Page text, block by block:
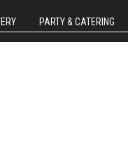
PARTY & CATERING